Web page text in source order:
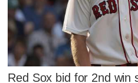
Red Sox bid for 2nd win